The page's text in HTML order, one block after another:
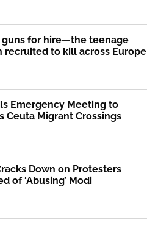
guns for hire—the teenage
recruited to kill across Europe
Emergency Meeting to
Ceuta Migrant Crossings
Down on Protesters
of ‘Abusing’ Modi